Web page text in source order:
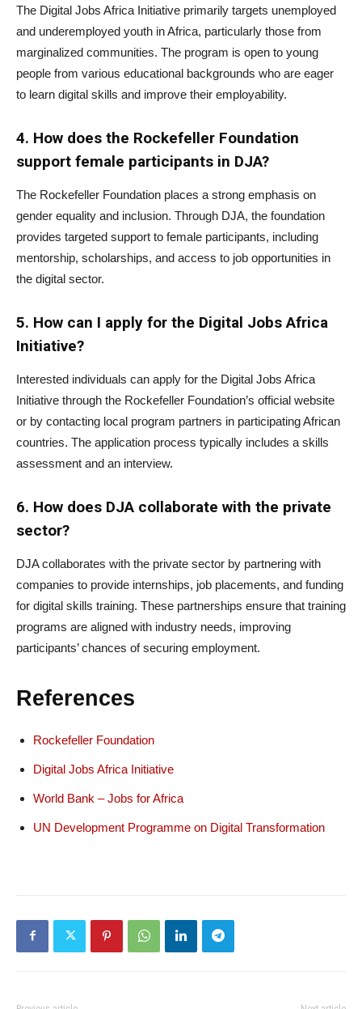
The Digital Jobs Africa Initiative primarily targets unemployed
and underemployed youth in Africa, particularly those from
marginalized communities. The program is open to young
people from various educational backgrounds who are eager
to learn digital skills and improve their employability.
4. How does the Rockefeller Foundation
support female participants in DJA?
The Rockefeller Foundation places a strong emphasis on
gender equality and inclusion. Through DJA, the foundation
provides targeted support to female participants, including
mentorship, scholarships, and access to job opportunities in
the digital sector.
5. How can I apply for the Digital Jobs Africa
Initiative?
Interested individuals can apply for the Digital Jobs Africa
Initiative through the Rockefeller Foundation’s official website
or by contacting local program partners in participating African
countries. The application process typically includes a skills
assessment and an interview.
6. How does DJA collaborate with the private
sector?
DJA collaborates with the private sector by partnering with
companies to provide internships, job placements, and funding
for digital skills training. These partnerships ensure that training
programs are aligned with industry needs, improving
participants’ chances of securing employment.
References
Rockefeller Foundation
Digital Jobs Africa Initiative
World Bank – Jobs for Africa
UN Development Programme on Digital Transformation